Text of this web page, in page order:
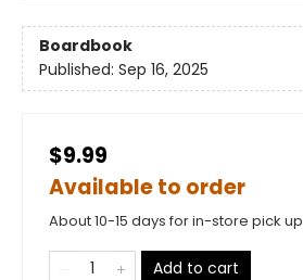
Boardbook
Published: Sep 16, 2025
$9.99
Available to order
About 10-15 days for in-store pick up
Add to cart